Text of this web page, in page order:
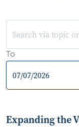
To
Expanding the